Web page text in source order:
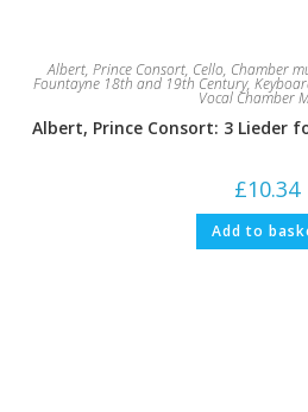
Albert, Prince Consort, Cello, Chamber
Fountayne 18th and 19th Century,
Vocal Chamber
Albert, Prince Consort: 3 Lieder
£10.34
Add to